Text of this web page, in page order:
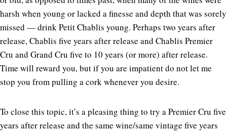
harsh when young or lacked a finesse and depth that was sorely
missed — drink Petit Chablis young. Perhaps two years after
release, Chablis five years after release and Chablis Premier
Cru and Grand Cru five to 10 years (or more) after release.
Time will reward you, but if you are impatient do not let me
stop you from pulling a cork whenever you desire.
To close this topic, it’s a pleasing thing to try a Premier Cru five
years after release and the same wine/same vintage five years